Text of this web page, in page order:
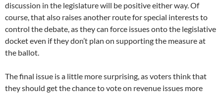
discussion in the legislature will be positive either way. Of
course, that also raises another route for special interests to
control the debate, as they can force issues onto the legislative
docket even if they don’t plan on supporting the measure at
the ballot.
The final issue is a little more surprising, as voters think that
they should get the chance to vote on revenue issues more